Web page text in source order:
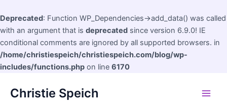
Deprecated: Function WP_Dependencies->add_data() was called
with an argument that is deprecated since version 6.9.0! IE
conditional comments are ignored by all supported browsers. in
/home/christiespeich/christiespeich.com/blog/wp-
includes/functions.php on line 6170
Christie Speich